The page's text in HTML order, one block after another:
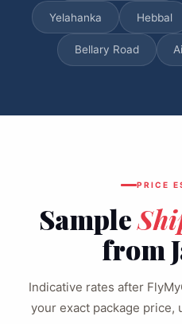
Yelahanka Hebbal
Bellary Road
PRICE
Sample
from
Indicative rates after
your exact package price,